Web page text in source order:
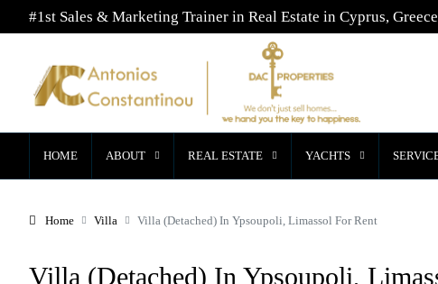
#1st Sales & Marketing Trainer in Real Estate in Cyprus,
HOME ABOUT REAL ESTATE YACHTS
Home Villa Villa (Detached) In Ypsoupoli, Limassol For Rent
Villa (Detached) In Ypsoupoli,